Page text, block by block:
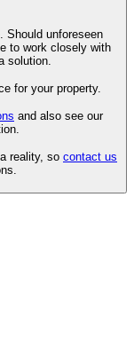
to work closely with
solution.
for your property.
and also see our
reality, so contact us